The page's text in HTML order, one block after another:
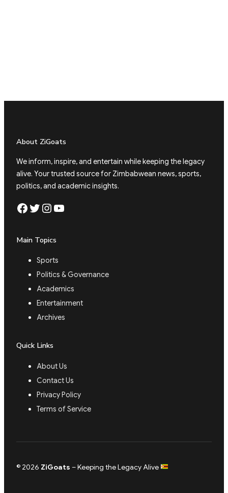
About ZiGoats
We inform, inspire, and entertain while keeping the legacy
alive. Your trusted source for Zimbabwean news, sports,
politics, and academic insights.
Facebook Twitter Instagram YouTube
Main Topics
Sports
Politics & Governance
Academics
Entertainment
Archives
Quick Links
About Us
Contact Us
Privacy Policy
Terms of Service
© 2026 ZiGoats – Keeping the Legacy Alive